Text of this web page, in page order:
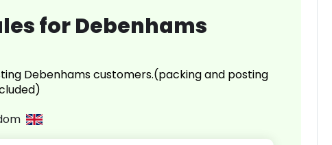
for Debenhams
Debenhams customers.(packing and posting